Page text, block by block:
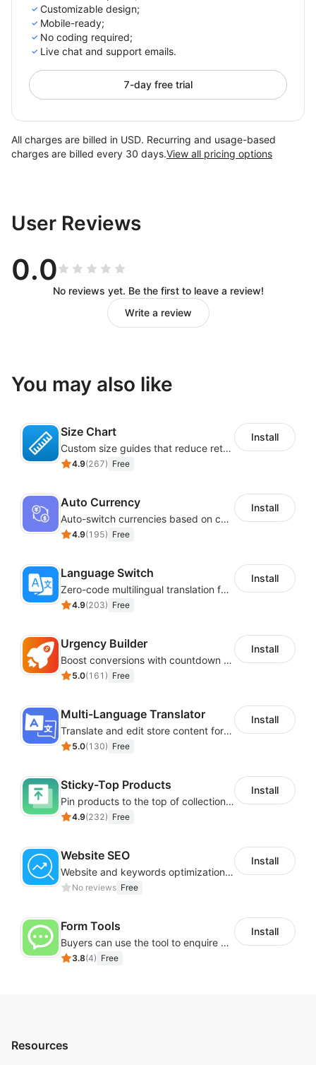
Customizable design;
Mobile-ready;
No coding required;
Live chat and support emails.
7-day free trial
All charges are billed in USD. Recurring and usage-based
charges are billed every 30 days.View all pricing options
User Reviews
0.0
No reviews yet. Be the first to leave a review!
Write a review
You may also like
Size Chart
Custom size guides that reduce returns and boost sales
4.9(267) Free
Install
Auto Currency
Auto-switch currencies based on customer location
4.9(195) Free
Install
Language Switch
Zero-code multilingual translation for global consumers
4.9(203) Free
Install
Urgency Builder
Boost conversions with countdown timers, product labels & trust badges
5.0(161 ) Free
Install
Multi-Language Translator
Translate and edit store content for global audiences
5.0(130) Free
Install
Sticky-Top Products
Pin products to the top of collections using flexible URL parameters
4.9(232) Free
Install
Website SEO
Website and keywords optimizations help boost organic ranking in search engine
No reviews Free
Install
Form Tools
Buyers can use the tool to enquire about wholesale prices or cooperation
3.8(4) Free
Install
Resources